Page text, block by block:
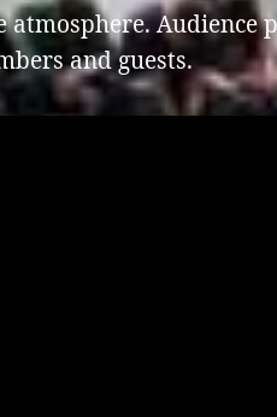
Audience
and guests.